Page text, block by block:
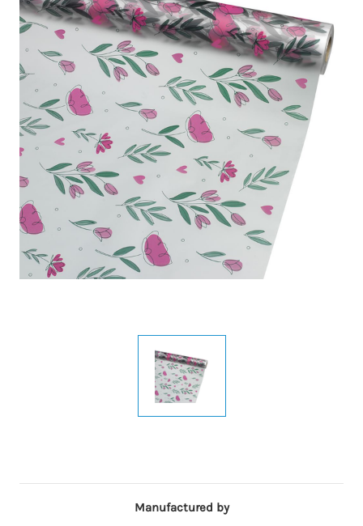
Manufactured by